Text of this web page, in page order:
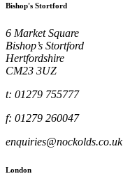
Bishop's Stortford
6 Market Square
Bishop’s Stortford
Hertfordshire
CM23 3UZ
t: 01279 755777
f: 01279 260047
enquiries@nockolds.co.uk
London